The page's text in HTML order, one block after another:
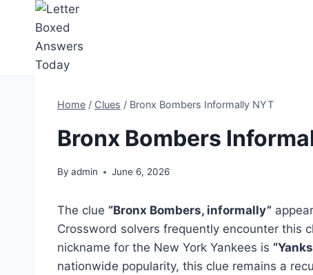
content
Home / Clues / Bronx Bombers Informally NYT
Bronx Bombers
By admin June 6, 2026
The clue “Bronx Bombers, informally”
Crossword solvers frequently encounter this
nickname for the New York Yankees is
nationwide popularity, this clue remains a